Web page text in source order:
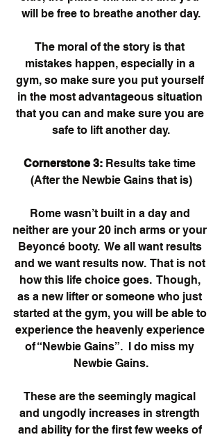
will be free to breathe another day.
The moral of the story is that
mistakes happen, especially in a
gym, so make sure you put yourself
in the most advantageous situation
that you can and make sure you are
safe to lift another day.
Cornerstone 3: Results take time
(After the Newbie Gains that is)
Rome wasn’t built in a day and
neither are your 20 inch arms or your
Beyoncé booty.  We all want results
and we want results now.  That is not
how this life choice goes.  Though,
as a new lifter or someone who just
started at the gym, you will be able to
experience the heavenly experience
of “Newbie Gains”.  I do miss my
Newbie Gains.
These are the seemingly magical
and ungodly increases in strength
and ability for the first few weeks of